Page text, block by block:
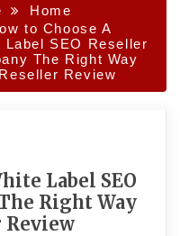
Home
to Choose A
Label SEO Reseller
The Right Way
Review
Label SEO
Right Way
Review